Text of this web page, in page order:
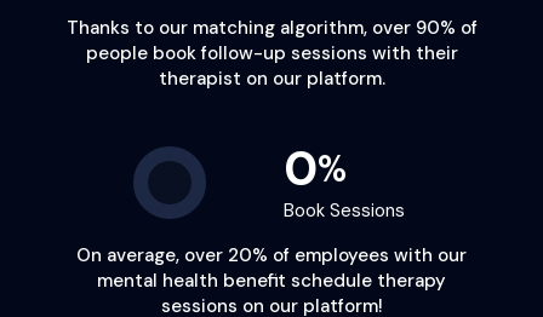
Thanks to our matching algorithm, over 90% of
people book follow-up sessions with their
therapist on our platform.
0%
Book Sessions
On average, over 20% of employees with our
mental health benefit schedule therapy
sessions on our platform!